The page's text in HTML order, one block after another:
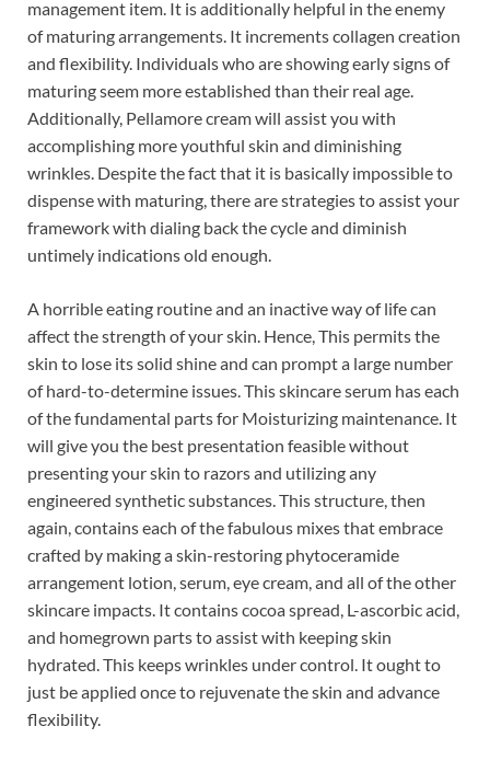
management item. It is additionally helpful in the enemy
of maturing arrangements. It increments collagen creation
and flexibility. Individuals who are showing early signs of
maturing seem more established than their real age.
Additionally, Pellamore cream will assist you with
accomplishing more youthful skin and diminishing
wrinkles. Despite the fact that it is basically impossible to
dispense with maturing, there are strategies to assist your
framework with dialing back the cycle and diminish
untimely indications old enough.
A horrible eating routine and an inactive way of life can
affect the strength of your skin. Hence, This permits the
skin to lose its solid shine and can prompt a large number
of hard-to-determine issues. This skincare serum has each
of the fundamental parts for Moisturizing maintenance. It
will give you the best presentation feasible without
presenting your skin to razors and utilizing any
engineered synthetic substances. This structure, then
again, contains each of the fabulous mixes that embrace
crafted by making a skin-restoring phytoceramide
arrangement lotion, serum, eye cream, and all of the other
skincare impacts. It contains cocoa spread, L-ascorbic acid,
and homegrown parts to assist with keeping skin
hydrated. This keeps wrinkles under control. It ought to
just be applied once to rejuvenate the skin and advance
flexibility.